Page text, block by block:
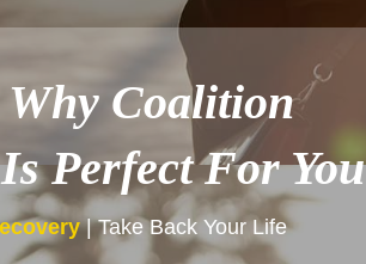
Coalition
Perfect For You
| Take Back Your Life